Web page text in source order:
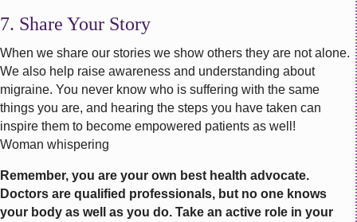
7. Share Your Story
When we share our stories we show others they are not alone.
We also help raise awareness and understanding about
migraine. You never know who is suffering with the same
things you are, and hearing the steps you have taken can
inspire them to become empowered patients as well!
Woman whispering
Remember, you are your own best health advocate.
Doctors are qualified professionals, but no one knows
your body as well as you do. Take an active role in your